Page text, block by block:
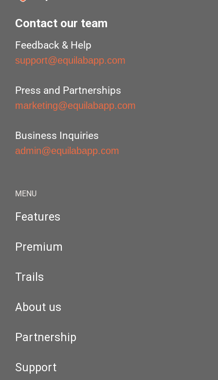
Contact our team
Feedback & Help
support@equilabapp.com
Press and Partnerships
marketing@equilabapp.com
Business Inquiries
admin@equilabapp.com
MENU
Features
Premium
Trails
About us
Partnership
Support